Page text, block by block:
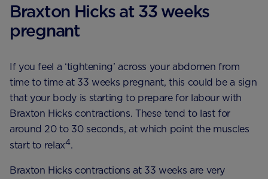
Braxton Hicks at 33 weeks
pregnant
If you feel a ‘tightening’ across your abdomen from
time to time at 33 weeks pregnant, this could be a sign
that your body is starting to prepare for labour with
Braxton Hicks contractions. These tend to last for
around 20 to 30 seconds, at which point the muscles
start to relax4.
Braxton Hicks contractions at 33 weeks are very